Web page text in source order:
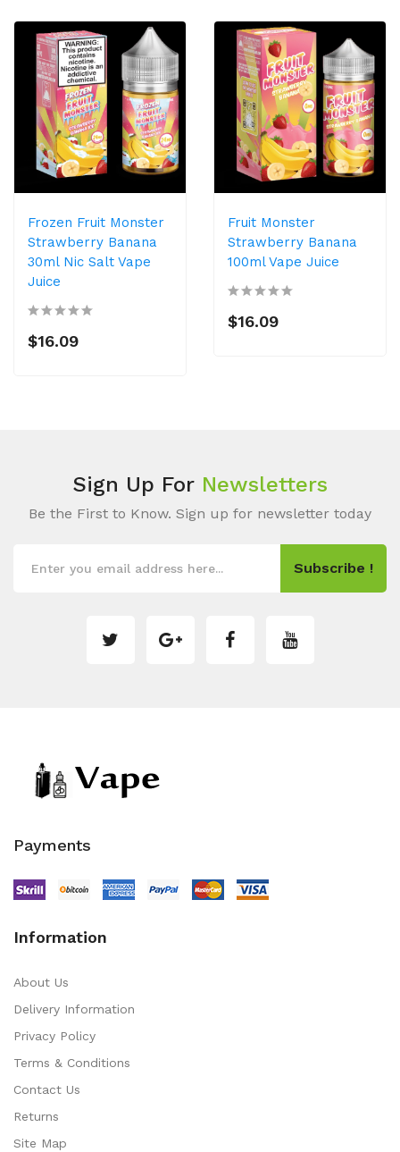
Frozen Fruit Monster
Strawberry Banana
30ml Nic Salt Vape
Juice
$16.09
Fruit Monster
Strawberry Banana
100ml Vape Juice
$16.09
Sign Up For Newsletters
Be the First to Know. Sign up for newsletter today
Subscribe !
Payments
Information
About Us
Delivery Information
Privacy Policy
Terms & Conditions
Contact Us
Returns
Site Map